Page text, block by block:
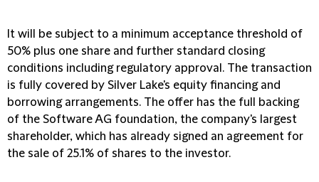
It will be subject to a minimum acceptance threshold of
50% plus one share and further standard closing
conditions including regulatory approval. The transaction
is fully covered by Silver Lake's equity financing and
borrowing arrangements. The offer has the full backing
of the Software AG foundation, the company's largest
shareholder, which has already signed an agreement for
the sale of 25.1% of shares to the investor.